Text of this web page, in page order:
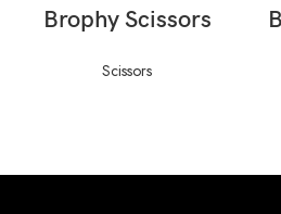
Brophy Scissors
Scissors